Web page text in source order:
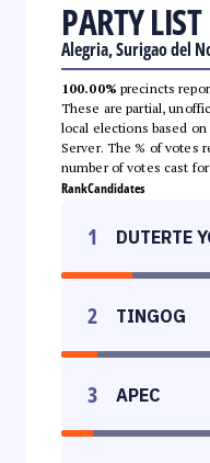
PARTY LIST
Alegria, Surigao del
100.00% precincts
These are partial,
local elections based
Server. The % of votes
number of votes cast
RankCandidates
1 DUTERTE
2 TINGOG
3 APEC